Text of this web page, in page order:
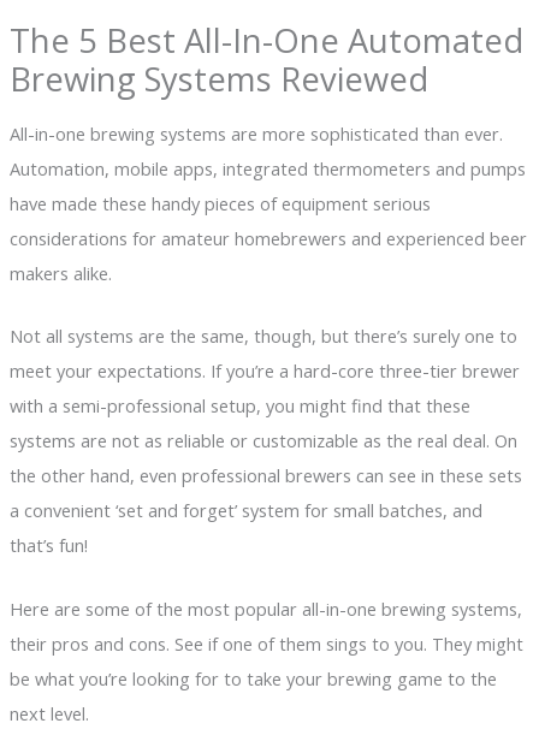
The 5 Best All-In-One Automated
Brewing Systems Reviewed
All-in-one brewing systems are more sophisticated than ever.
Automation, mobile apps, integrated thermometers and pumps
have made these handy pieces of equipment serious
considerations for amateur homebrewers and experienced beer
makers alike.
Not all systems are the same, though, but there’s surely one to
meet your expectations. If you’re a hard-core three-tier brewer
with a semi-professional setup, you might find that these
systems are not as reliable or customizable as the real deal. On
the other hand, even professional brewers can see in these sets
a convenient ‘set and forget’ system for small batches, and
that’s fun!
Here are some of the most popular all-in-one brewing systems,
their pros and cons. See if one of them sings to you. They might
be what you’re looking for to take your brewing game to the
next level.